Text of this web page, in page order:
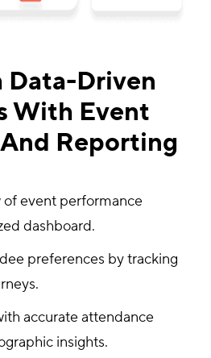
Data-Driven
With Event
Reporting
of event performance
dashboard.
preferences by tracking
accurate attendance
insights.